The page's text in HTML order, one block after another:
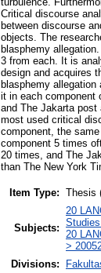
Critical discourse
between discourse
objects. The
blasphemy
3 from each. It is
design and acquires
blasphemy
it in each component
and The Jakarta
most used critical
component, the
component 5 times
20 times, and The
than The New York
Item Type: Thesis
Subjects:
20
20
>
Divisions: